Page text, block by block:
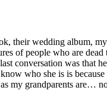
their wedding album,
of people who are
conversation was that
who she is is
my grandparents are…